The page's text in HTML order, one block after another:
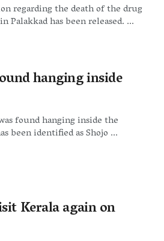
regarding the death of the drug
Palakkad has been released. ...
hanging inside
found hanging inside the
been identified as Shojo ...
Kerala again on